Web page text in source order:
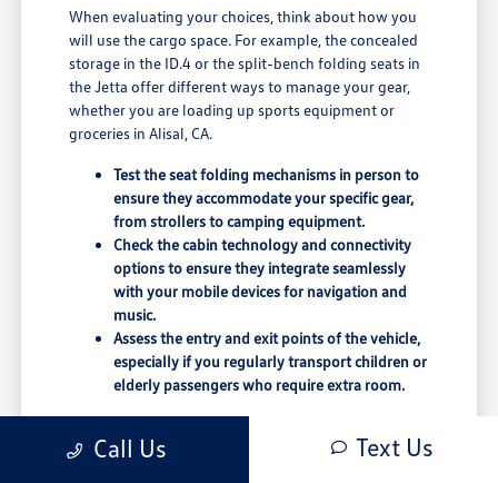
When evaluating your choices, think about how you
will use the cargo space. For example, the concealed
storage in the ID.4 or the split-bench folding seats in
the Jetta offer different ways to manage your gear,
whether you are loading up sports equipment or
groceries in Alisal, CA.
Test the seat folding mechanisms in person to
ensure they accommodate your specific gear,
from strollers to camping equipment.
Check the cabin technology and connectivity
options to ensure they integrate seamlessly
with your mobile devices for navigation and
music.
Assess the entry and exit points of the vehicle,
especially if you regularly transport children or
elderly passengers who require extra room.
in the shopping process. A vehicle that feels
Call Us Text Us